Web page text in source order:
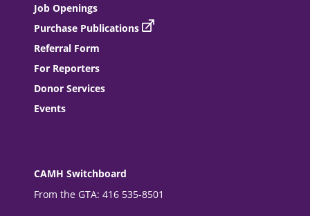
Job Openings
Purchase Publications
Referral Form
For Reporters
Donor Services
Events
CAMH Switchboard
From the GTA: 416 535-8501